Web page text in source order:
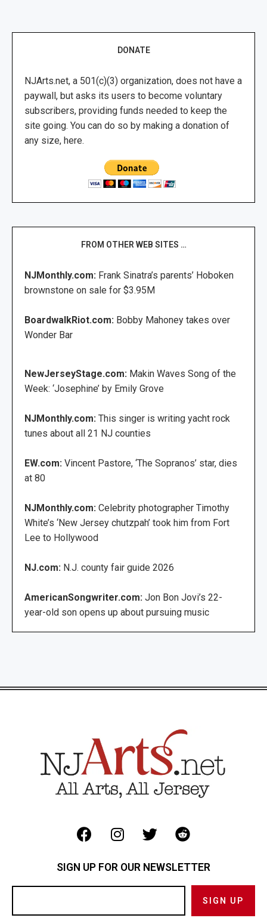
DONATE
NJArts.net, a 501(c)(3) organization, does not have a
paywall, but asks its users to become voluntary
subscribers, providing funds needed to keep the
site going. You can do so by making a donation of
any size, here.
FROM OTHER WEB SITES …
NJMonthly.com: Frank Sinatra’s parents’ Hoboken
brownstone on sale for $3.95M
BoardwalkRiot.com: Bobby Mahoney takes over
Wonder Bar
NewJerseyStage.com: Makin Waves Song of the
Week: ‘Josephine’ by Emily Grove
NJMonthly.com: This singer is writing yacht rock
tunes about all 21 NJ counties
EW.com: Vincent Pastore, ‘The Sopranos’ star, dies
at 80
NJMonthly.com: Celebrity photographer Timothy
White’s ‘New Jersey chutzpah’ took him from Fort
Lee to Hollywood
NJ.com: N.J. county fair guide 2026
AmericanSongwriter.com: Jon Bon Jovi’s 22-
year-old son opens up about pursuing music
SIGN UP FOR OUR NEWSLETTER